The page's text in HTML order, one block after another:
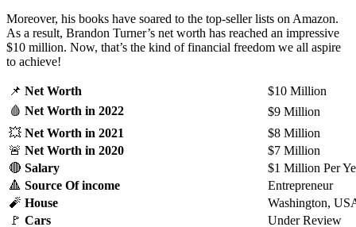
Moreover, his books have soared to the top-seller lists on Amazon.
As a result, Brandon Turner’s net worth has reached an impressive
$10 million. Now, that’s the kind of financial freedom we all aspire
to achieve!
📌 Net Worth
$10 Million
🩸 Net Worth in 2022
$9 Million
💥 Net Worth in 2021
$8 Million
🚨 Net Worth in 2020
$7 Million
🔴 Salary
$1 Million Per
🔺 Source Of income
Entrepreneur
🧨 House
Washington,
🚩 Cars Under Review